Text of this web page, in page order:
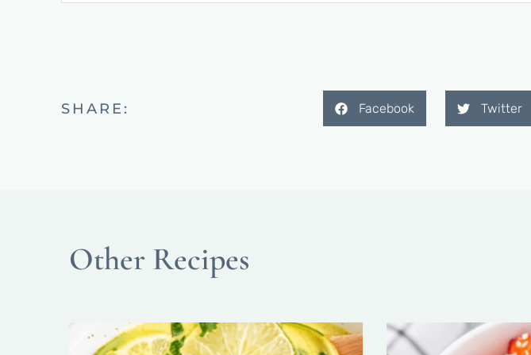
SHARE: Facebook Twitter
Other Recipes